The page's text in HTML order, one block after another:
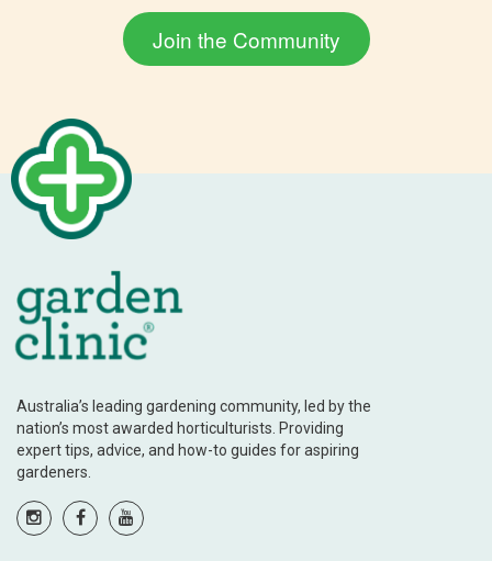
Australia’s leading gardening community, led by the
nation’s most awarded horticulturists. Providing
expert tips, advice, and how-to guides for aspiring
gardeners.